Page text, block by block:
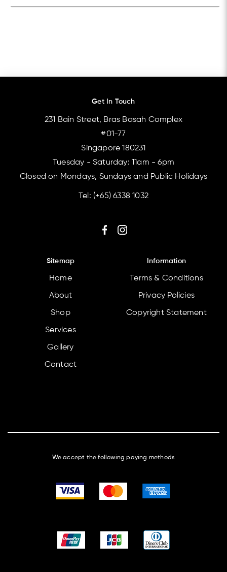
Get In Touch
231 Bain Street, Bras Basah Complex
#01-77
Singapore 180231
Tuesday - Saturday: 11am - 6pm
Closed on Mondays, Sundays and Public Holidays
Tel: (+65) 6338 1032
Sitemap
Home
About
Shop
Services
Gallery
Contact
Information
Terms & Conditions
Privacy Policies
Copyright Statement
We accept the following paying methods